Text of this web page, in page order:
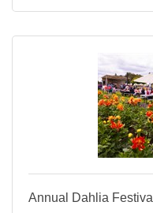
Annual Dahlia Festival